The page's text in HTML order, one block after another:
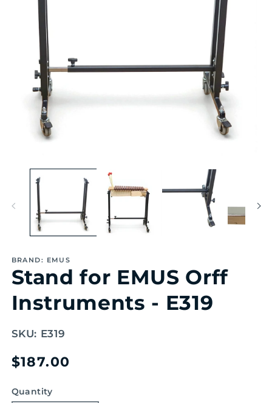
media
BRAND: EMUS
Stand for EMUS Orff
Instruments - E319
SKU: E319
Regular
$187.00
Quantity